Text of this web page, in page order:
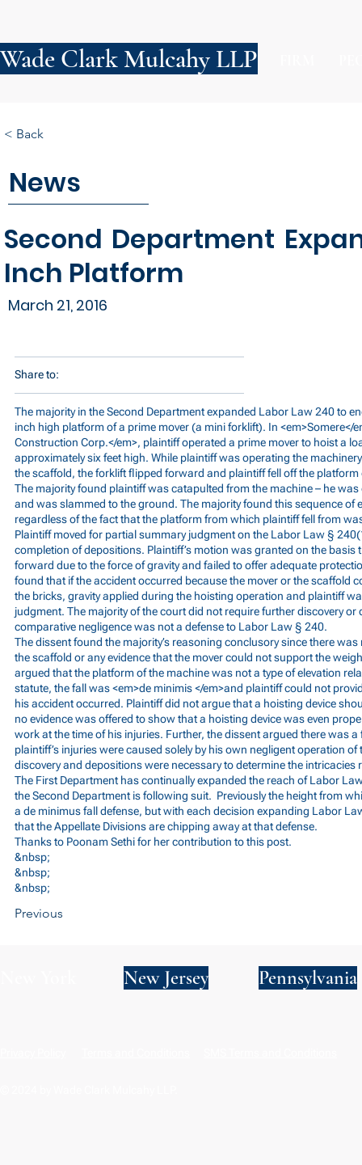
Wade Clark Mulcahy LLP
News
Second Department
Inch Platform
March 21, 2016
< Back
Share to:
The majority in the Second Department expanded Labor Law 240 to
inch high platform of a prime mover (a mini forklift). In <em>Somere</
Construction Corp.</em>, plaintiff operated a prime mover to hoist a
approximately six feet high. While plaintiff was operating the
the scaffold, the forklift flipped forward and plaintiff fell off the
The majority found plaintiff was catapulted from the machine – he
and was slammed to the ground. The majority found this sequence of
regardless of the fact that the platform from which plaintiff fell from
Plaintiff moved for partial summary judgment on the Labor Law §
completion of depositions. Plaintiff’s motion was granted on the basis
forward due to the force of gravity and failed to offer adequate
found that if the accident occurred because the mover or the scaffold
the bricks, gravity applied during the hoisting operation and plaintiff
judgment. The majority of the court did not require further discovery or
comparative negligence was not a defense to Labor Law § 240.
The dissent found the majority’s reasoning conclusory since there
the scaffold or any evidence that the mover could not support the
argued that the platform of the machine was not a type of elevation
statute, the fall was <em>de minimis </em>and plaintiff could not
his accident occurred. Plaintiff did not argue that a hoisting device
no evidence was offered to show that a hoisting device was even
work at the time of his injuries. Further, the dissent argued there was
plaintiff’s injuries were caused solely by his own negligent operation
discovery and depositions were necessary to determine the intricacies
The First Department has continually expanded the reach of Labor
the Second Department is following suit. Previously the height from
a de minimus fall defense, but with each decision expanding Labor
that the Appellate Divisions are chipping away at that defense.
Thanks to Poonam Sethi for her contribution to this post.
&nbsp;
&nbsp;
&nbsp;
Previous
New Jersey Pennsylvania